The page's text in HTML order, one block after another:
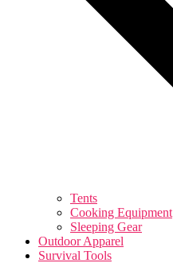
Tents
Cooking Equipment
Sleeping Gear
Outdoor Apparel
Survival Tools